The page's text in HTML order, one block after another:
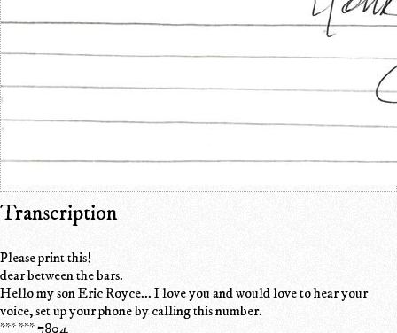
Transcription
Please print this!
dear between the bars.
Hello my son Eric Royce... I love you and would love to hear your
voice, set up your phone by calling this number.
*** *** 7804